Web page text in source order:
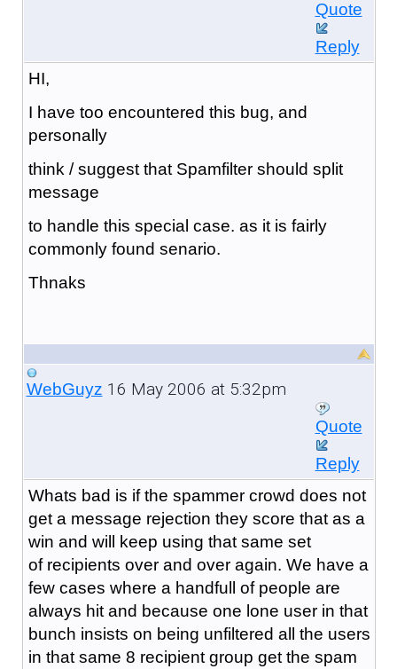
Quote
Reply
HI,
I have too encountered this bug, and
personally
think / suggest that Spamfilter should split
message
to handle this special case. as it is fairly
commonly found senario.
Thnaks
WebGuyz 16 May 2006 at 5:32pm
Quote
Reply
Whats bad is if the spammer crowd does not
get a message rejection they score that as a
win and will keep using that same set
of recipients over and over again. We have a
few cases where a handfull of people are
always hit and because one lone user in that
bunch insists on being unfiltered all the users
in that same 8 recipient group get the spam